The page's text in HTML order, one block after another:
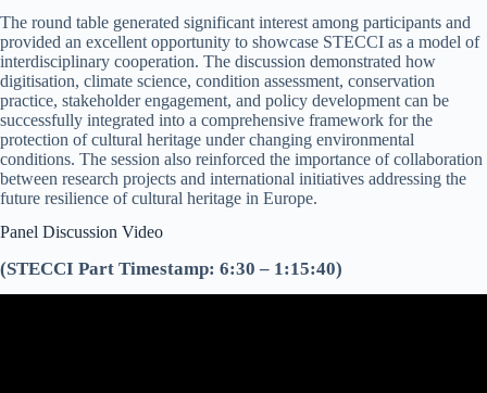
The round table generated significant interest among participants and
provided an excellent opportunity to showcase STECCI as a model of
interdisciplinary cooperation. The discussion demonstrated how
digitisation, climate science, condition assessment, conservation
practice, stakeholder engagement, and policy development can be
successfully integrated into a comprehensive framework for the
protection of cultural heritage under changing environmental
conditions. The session also reinforced the importance of collaboration
between research projects and international initiatives addressing the
future resilience of cultural heritage in Europe.
Panel Discussion Video
(STECCI Part Timestamp: 6:30 – 1:15:40)